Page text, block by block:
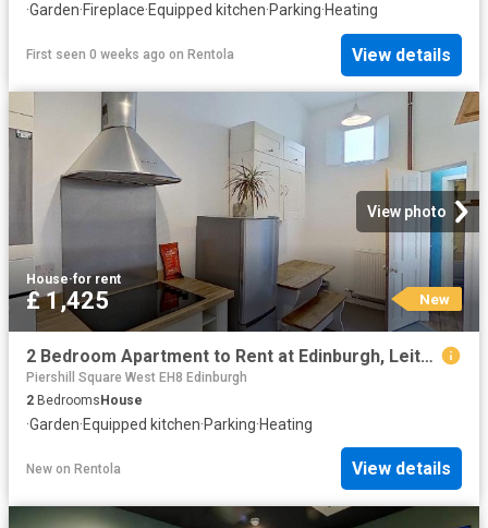
·Garden·Fireplace·Equipped kitchen·Parking·Heating
First seen 0 weeks ago on Rentola View details
View photo
House·for rent
£ 1,425 New
2 Bedroom Apartment to Rent at Edinburgh, Leith, Leith Walk
Piershill Square West EH8 Edinburgh
2 BedroomsHouse
·Garden·Equipped kitchen·Parking·Heating
New on Rentola View details